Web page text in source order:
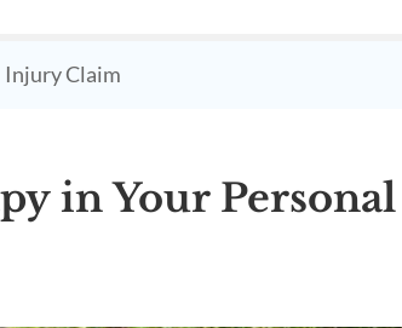
Injury Claim
in Your Personal